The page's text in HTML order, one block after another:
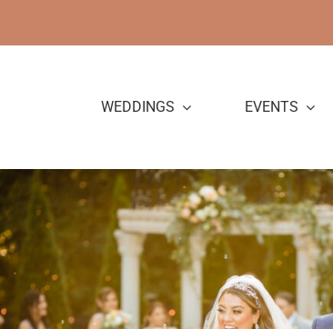
to
WEDDINGS EVENTS